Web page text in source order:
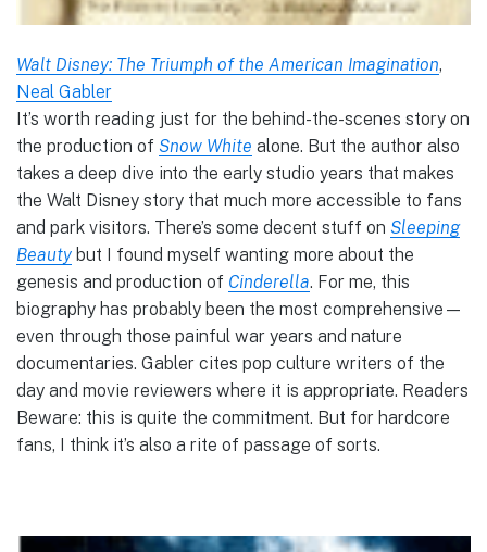
Walt Disney: The Triumph of the American Imagination,
Neal Gabler
It’s worth reading just for the behind-the-scenes story on
the production of Snow White alone. But the author also
takes a deep dive into the early studio years that makes
the Walt Disney story that much more accessible to fans
and park visitors. There’s some decent stuff on Sleeping
Beauty but I found myself wanting more about the
genesis and production of Cinderella. For me, this
biography has probably been the most comprehensive—
even through those painful war years and nature
documentaries. Gabler cites pop culture writers of the
day and movie reviewers where it is appropriate. Readers
Beware: this is quite the commitment. But for hardcore
fans, I think it’s also a rite of passage of sorts.